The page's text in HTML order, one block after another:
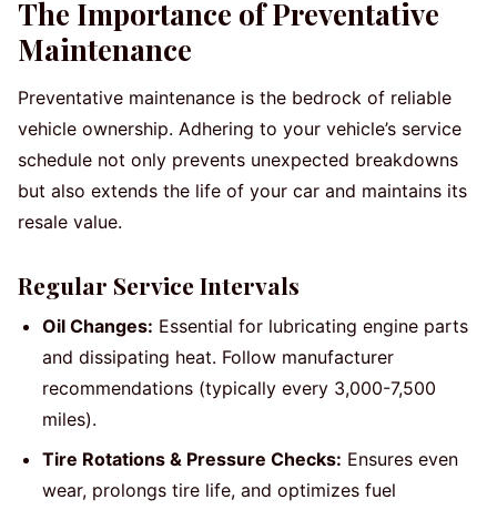
The Importance of Preventative
Maintenance
Preventative maintenance is the bedrock of reliable
vehicle ownership. Adhering to your vehicle’s service
schedule not only prevents unexpected breakdowns
but also extends the life of your car and maintains its
resale value.
Regular Service Intervals
Oil Changes: Essential for lubricating engine parts
and dissipating heat. Follow manufacturer
recommendations (typically every 3,000-7,500
miles).
Tire Rotations & Pressure Checks: Ensures even
wear, prolongs tire life, and optimizes fuel